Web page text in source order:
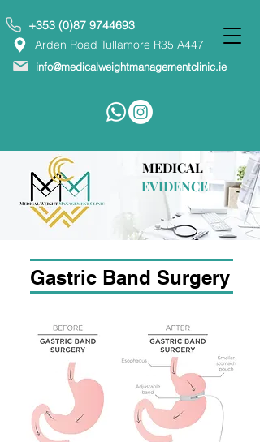
+353 (0)87 9744693
info@medicalweightmanagementclinic.ie
Arden Road Tullamore R35 A447
MEDICAL
EVIDENCE
Gastric Band Surgery